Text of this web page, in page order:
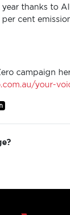
thanks to
cent
campaign
your-